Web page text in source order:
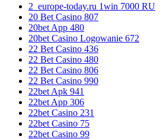
2_europe-today.ru 1win 7000 RU
20 Bet Casino 807
20bet App 480
20bet Casino Logowanie 672
22 Bet Casino 436
22 Bet Casino 480
22 Bet Casino 806
22 Bet Casino 990
22bet Apk 941
22bet App 306
22bet Casino 231
22bet Casino 75
22bet Casino 99